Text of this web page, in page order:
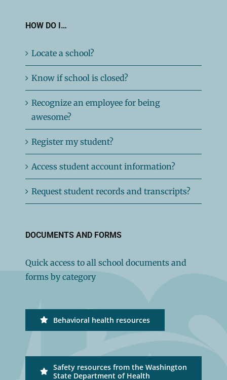
HOW DO I…
Locate a school?
Know if school is closed?
Recognize an employee for being
awesome?
Register my student?
Access student account information?
Request student records and transcripts?
DOCUMENTS AND FORMS
Quick access to all school documents and
forms by category
Behavioral health resources
Safety resources from the Washington
State Department of Health